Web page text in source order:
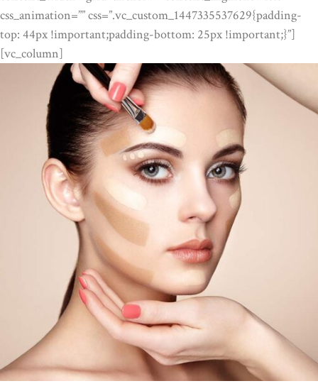
css_animation=”” css=”.vc_custom_1447335537629{padding-
top: 44px !important;padding-bottom: 25px !important;}”]
[vc_column]